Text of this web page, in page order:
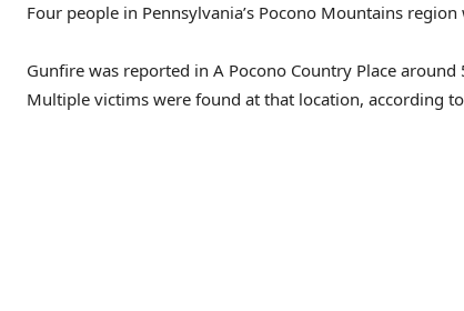
Four people in Pennsylvania’s Pocono Mountains
Gunfire was reported in A Pocono Country Place
Multiple victims were found at that location, according